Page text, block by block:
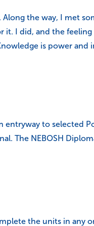
the way, I met
I did, and the feeling
is power and
to selected
The NEBOSH
the units in any